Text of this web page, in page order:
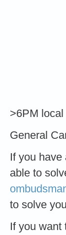
>6PM local
General
If you
able to
to solve
If you want